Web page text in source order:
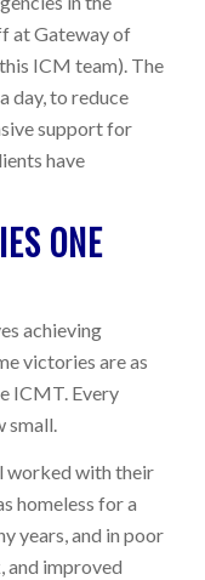
at Gateway of
ICM team). The
day, to reduce
support for
have
ONE
achieving
victories are as
ICMT. Every
small.
worked with their
homeless for a
years, and in poor
and improved